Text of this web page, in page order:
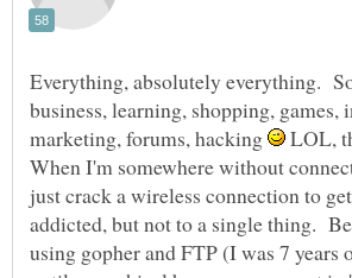
Everything, absolutely everything.
business, learning, shopping, games,
marketing, forums, hacking
LOL,
When I'm somewhere without
just crack a wireless connection to
addicted, but not to a single thing.
using gopher and FTP (I was 7 years